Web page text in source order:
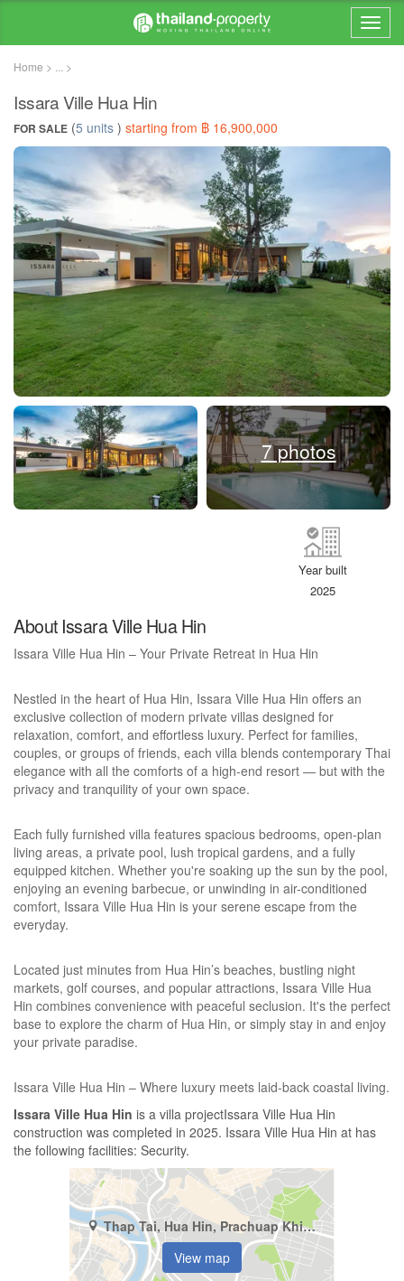
Home > ... >
Issara Ville Hua Hin
FOR SALE (5 units ) starting from ฿ 16,900,000
7 photos
Year built
2025
About Issara Ville Hua Hin
Issara Ville Hua Hin – Your Private Retreat in Hua Hin
Nestled in the heart of Hua Hin, Issara Ville Hua Hin offers an
exclusive collection of modern private villas designed for
relaxation, comfort, and effortless luxury. Perfect for families,
couples, or groups of friends, each villa blends contemporary Thai
elegance with all the comforts of a high-end resort — but with the
privacy and tranquility of your own space.
Each fully furnished villa features spacious bedrooms, open-plan
living areas, a private pool, lush tropical gardens, and a fully
equipped kitchen. Whether you're soaking up the sun by the pool,
enjoying an evening barbecue, or unwinding in air-conditioned
comfort, Issara Ville Hua Hin is your serene escape from the
everyday.
Located just minutes from Hua Hin’s beaches, bustling night
markets, golf courses, and popular attractions, Issara Ville Hua
Hin combines convenience with peaceful seclusion. It's the perfect
base to explore the charm of Hua Hin, or simply stay in and enjoy
your private paradise.
Issara Ville Hua Hin – Where luxury meets laid-back coastal living.
Issara Ville Hua Hin is a villa projectIssara Ville Hua Hin
construction was completed in 2025. Issara Ville Hua Hin at has
the following facilities: Security.
Thap Tai, Hua Hin, Prachuap Khiri Khan
View map